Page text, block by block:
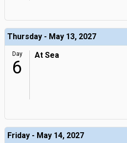
Thursday - May 13, 2027
Day
6
At Sea
Friday - May 14, 2027